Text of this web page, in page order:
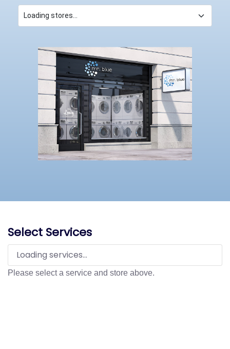
Select Services
Loading services...
Please select a service and store above.